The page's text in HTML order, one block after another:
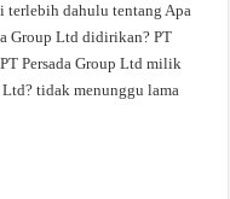
terlebih dahulu tentang Apa
Group Ltd didirikan? PT
Persada Group Ltd milik
Ltd? tidak menunggu lama